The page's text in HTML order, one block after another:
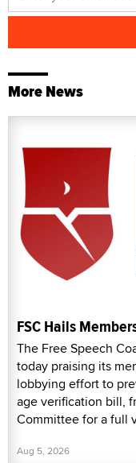
More News
FSC Hails
The Free Speech
today praising its
lobbying effort to
age verification bill,
Committee for a full
Aug 5, 2026